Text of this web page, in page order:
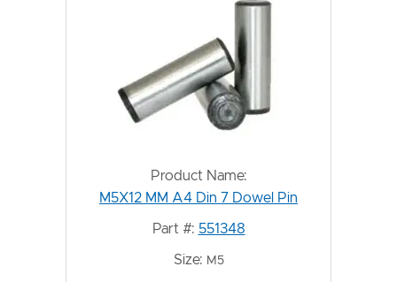
Product Name:
M5X12 MM A4 Din 7 Dowel Pin
Part #: 551348
Size: M5